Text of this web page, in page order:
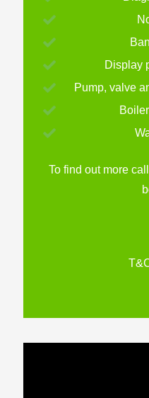
Display
Pump, valve
To find out more